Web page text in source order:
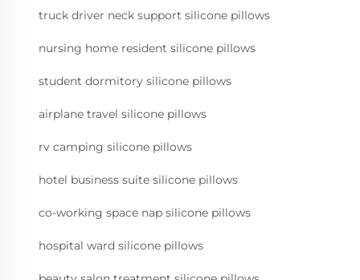
truck driver neck support silicone pillows
nursing home resident silicone pillows
student dormitory silicone pillows
airplane travel silicone pillows
rv camping silicone pillows
hotel business suite silicone pillows
co-working space nap silicone pillows
hospital ward silicone pillows